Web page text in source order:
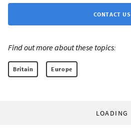
CONTACT US
Find out more about these topics:
Britain Europe
LOADING